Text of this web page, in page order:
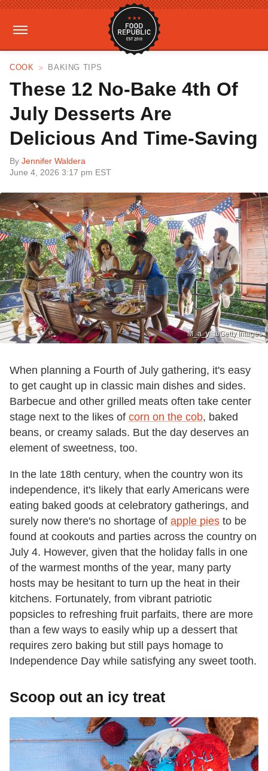
COOK BAKING TIPS
These 12 No-Bake 4th Of
July Desserts Are
Delicious And Time-Saving
By Jennifer Waldera
June 4, 2026 3:17 pm EST
M_a_y_a/Getty Images
When planning a Fourth of July gathering, it's easy
to get caught up in classic main dishes and sides.
Barbecue and other grilled meats often take center
stage next to the likes of corn on the cob, baked
beans, or creamy salads. But the day deserves an
element of sweetness, too.
In the late 18th century, when the country won its
independence, it's likely that early Americans were
eating baked goods at celebratory gatherings, and
surely now there's no shortage of apple pies to be
found at cookouts and parties across the country on
July 4. However, given that the holiday falls in one
of the warmest months of the year, many party
hosts may be hesitant to turn up the heat in their
kitchens. Fortunately, from vibrant patriotic
popsicles to refreshing fruit parfaits, there are more
than a few ways to easily whip up a dessert that
requires zero baking but still pays homage to
Independence Day while satisfying any sweet tooth.
Scoop out an icy treat